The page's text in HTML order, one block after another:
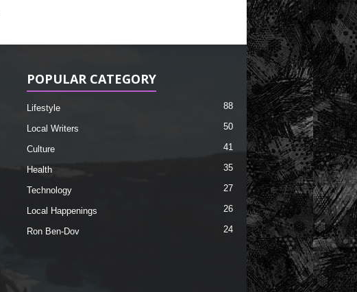
POPULAR CATEGORY
Lifestyle 88
Local Writers 50
Culture 41
Health 35
Technology 27
Local Happenings 26
Ron Ben-Dov 24